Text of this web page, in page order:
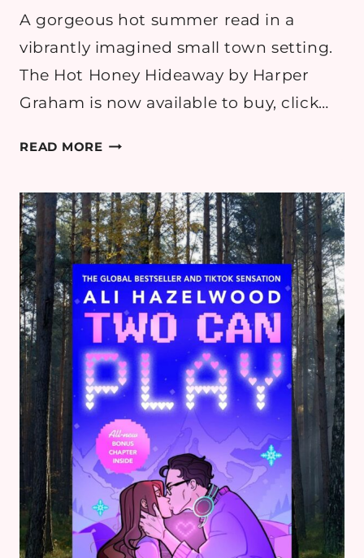
A gorgeous hot summer read in a
vibrantly imagined small town setting.
The Hot Honey Hideaway by Harper
Graham is now available to buy, click…
READ MORETHE
HIDEAWAY
BY
HARPER
GRAHAM
–
ROMANCE
BOOK
REVIEW